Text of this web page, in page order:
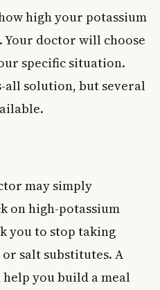
high your potassium
Your doctor will choose
specific situation.
all solution, but several
may simply
on high-potassium
you to stop taking
salt substitutes. A
you build a meal